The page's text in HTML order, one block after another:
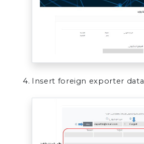
Insert foreign exporter data